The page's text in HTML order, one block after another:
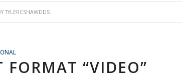
TYLERCSHAWDDS
FORMAT “VIDEO”